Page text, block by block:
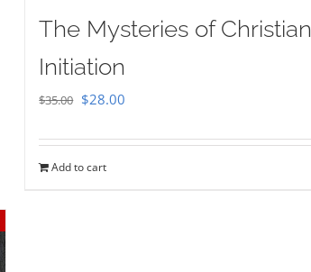
The Mysteries of Christian
Initiation
$35.00 Original
was:
$28.00
is:
Add to cart